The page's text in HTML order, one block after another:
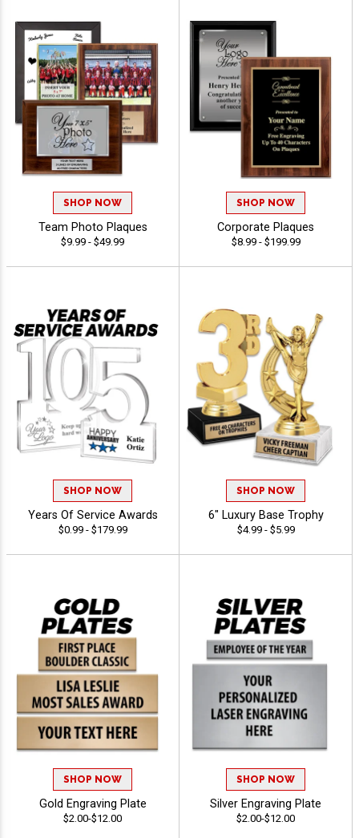
SHOP NOW
Team Photo Plaques
$9.99 - $49.99
SHOP NOW
Corporate Plaques
$8.99 - $199.99
SHOP NOW
Years Of Service Awards
$0.99 - $179.99
SHOP NOW
6" Luxury Base Trophy
$4.99 - $5.99
SHOP NOW
Gold Engraving Plate
$2.00-$12.00
SHOP NOW
Silver Engraving Plate
$2.00-$12.00